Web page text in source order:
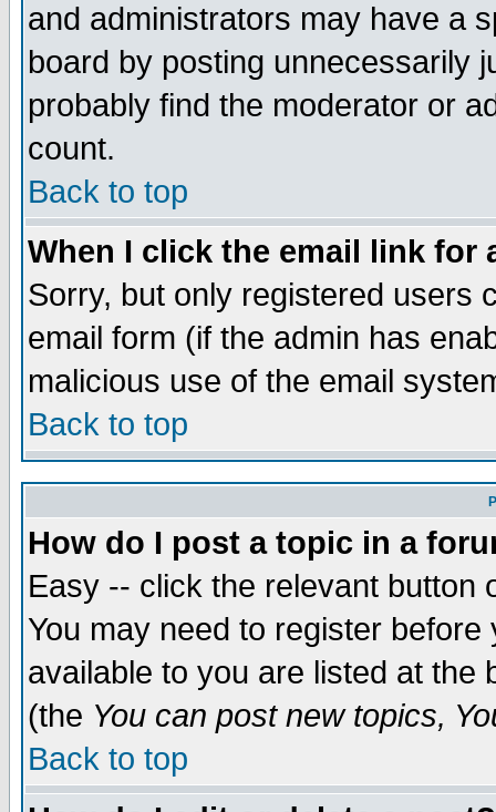
and administrators may have a
board by posting unnecessarily
probably find the moderator or
count.
Back to top
When I click the email link for
Sorry, but only registered users
email form (if the admin has
malicious use of the email
Back to top
How do I post a topic in a
Easy -- click the relevant button
You may need to register
available to you are listed at the
(the You can post new topics,
Back to top